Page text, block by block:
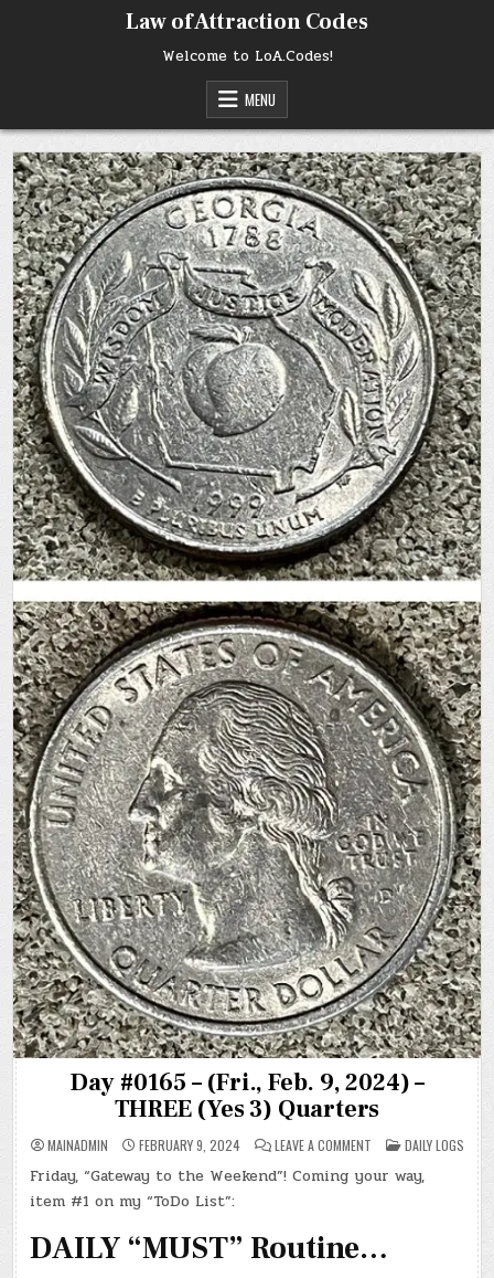
Law of Attraction Codes
Welcome to LoA.Codes!
MENU
Day #0165 – (Fri., Feb. 9, 2024) –
THREE (Yes 3) Quarters
MAINADMIN FEBRUARY 9, 2024 LEAVE A COMMENTON
DAY
#0165
–
–
THREE
POSTED
IN
DAILY LOGS
Friday, “Gateway to the Weekend”! Coming your way,
item #1 on my “ToDo List”:
DAILY “MUST” Routine…